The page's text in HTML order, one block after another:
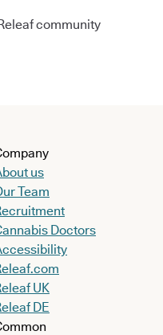
community
us
Team
Doctors
UK
DE